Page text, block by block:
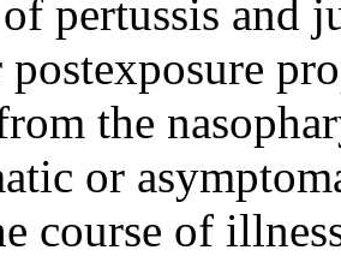
pertussis and
postexposure
the
or
course of